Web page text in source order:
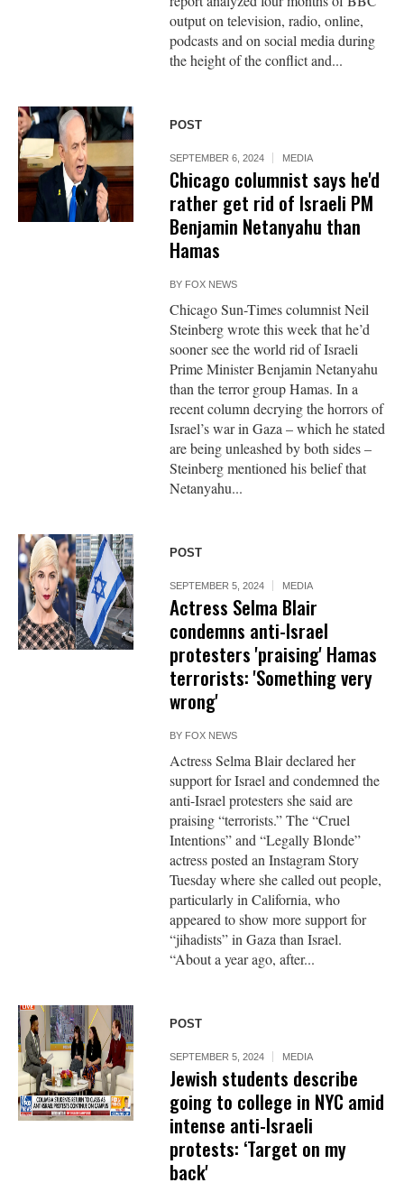
output on television, radio, online,
podcasts and on social media during
the height of the conflict and...
POST
SEPTEMBER 6, 2024 MEDIA
Chicago columnist says he'd
rather get rid of Israeli PM
Benjamin Netanyahu than
Hamas
BY FOX NEWS
Chicago Sun-Times columnist Neil
Steinberg wrote this week that he’d
sooner see the world rid of Israeli
Prime Minister Benjamin Netanyahu
than the terror group Hamas. In a
recent column decrying the horrors of
Israel’s war in Gaza – which he stated
are being unleashed by both sides –
Steinberg mentioned his belief that
Netanyahu...
POST
SEPTEMBER 5, 2024 MEDIA
Actress Selma Blair
condemns anti-Israel
protesters 'praising' Hamas
terrorists: 'Something very
wrong'
BY FOX NEWS
Actress Selma Blair declared her
support for Israel and condemned the
anti-Israel protesters she said are
praising “terrorists.” The “Cruel
Intentions” and “Legally Blonde”
actress posted an Instagram Story
Tuesday where she called out people,
particularly in California, who
appeared to show more support for
“jihadists” in Gaza than Israel.
“About a year ago, after...
POST
SEPTEMBER 5, 2024 MEDIA
Jewish students describe
going to college in NYC amid
intense anti-Israeli
protests: ‘Target on my
back'